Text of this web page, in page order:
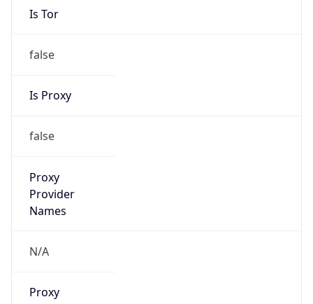
Is Tor
false
Is Proxy
false
Proxy
Provider
Names
N/A
Proxy